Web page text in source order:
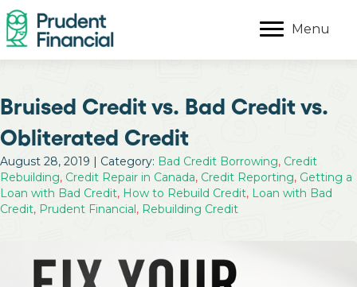
Menu
Bruised Credit vs. Bad Credit vs.
Obliterated Credit
August 28, 2019 | Category: Bad Credit Borrowing, Credit
Rebuilding, Credit Repair in Canada, Credit Reporting, Getting a
Loan with Bad Credit, How to Rebuild Credit, Loan with Bad
Credit, Prudent Financial, Rebuilding Credit